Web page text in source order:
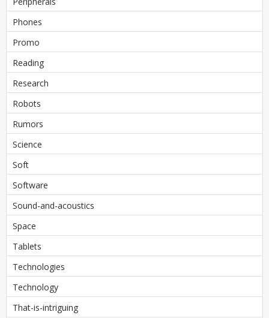
Phones
Promo
Reading
Research
Robots
Rumors
Science
Soft
Software
Sound-and-acoustics
Space
Tablets
Technologies
Technology
That-is-intriguing